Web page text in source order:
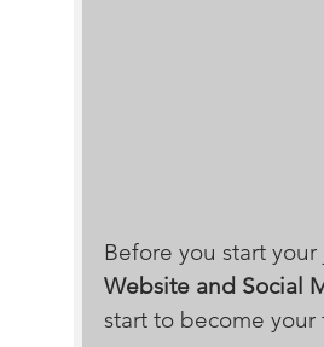
Before you start
Website and Social
start to become your